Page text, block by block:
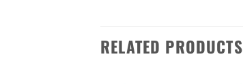
RELATED PRODUCTS